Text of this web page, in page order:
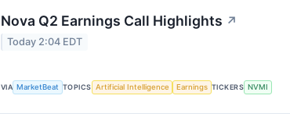
Nova Q2 Earnings Call Highlights ↗
Today 2:04 EDT
VIA MarketBeat TOPICS Artificial Intelligence Earnings TICKERS NVMI